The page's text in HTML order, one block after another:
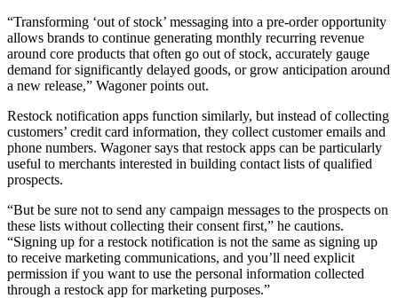
“Transforming ‘out of stock’ messaging into a pre-order opportunity
allows brands to continue generating monthly recurring revenue
around core products that often go out of stock, accurately gauge
demand for significantly delayed goods, or grow anticipation around
a new release,” Wagoner points out.
Restock notification apps function similarly, but instead of collecting
customers’ credit card information, they collect customer emails and
phone numbers. Wagoner says that restock apps can be particularly
useful to merchants interested in building contact lists of qualified
prospects.
“But be sure not to send any campaign messages to the prospects on
these lists without collecting their consent first,” he cautions.
“Signing up for a restock notification is not the same as signing up
to receive marketing communications, and you’ll need explicit
permission if you want to use the personal information collected
through a restock app for marketing purposes.”